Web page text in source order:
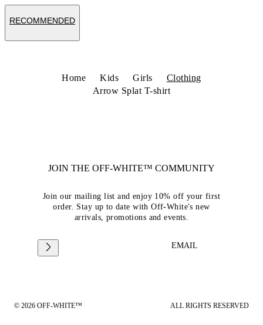
RECOMMENDED
Home Kids Girls
Clothing
Arrow Splat T-shirt
JOIN THE OFF-WHITE™ COMMUNITY
Join our mailing list and enjoy 10% off your first
order. Stay up to date with Off-White's new
arrivals, promotions and events.
EMAIL
© 2026 OFF-WHITE™ ALL RIGHTS RESERVED